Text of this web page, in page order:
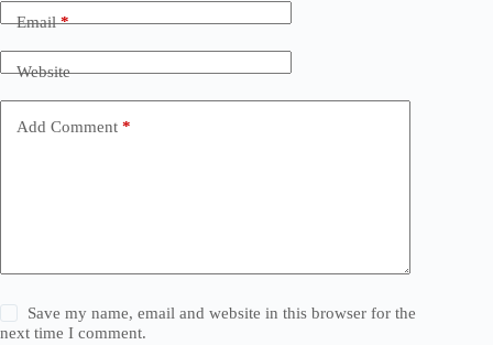
Email*
Website
Add Comment *
Save my name, email and website in this browser for the
next time I comment.